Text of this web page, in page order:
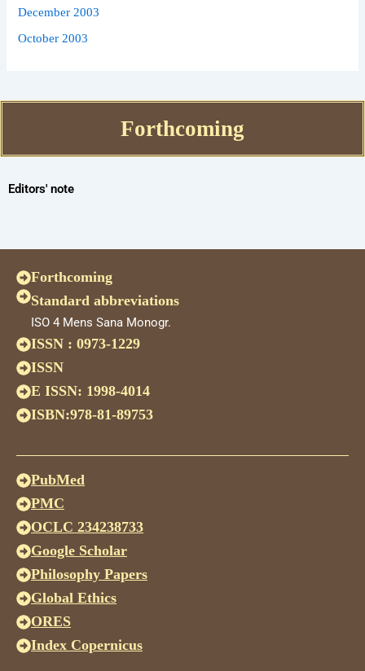
December 2003
October 2003
Forthcoming
Editors' note
Forthcoming
Standard abbreviations
ISO 4 Mens Sana Monogr.
ISSN : 0973-1229
ISSN
E ISSN: 1998-4014
ISBN:978-81-89753
PubMed
PMC
OCLC 234238733
Google Scholar
Philosophy Papers
Global Ethics
ORES
Index Copernicus